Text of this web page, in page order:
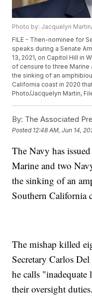
Photo by: Jacquelyn
FILE - Then-nominee for
speaks during a Senate
13, 2021, on Capitol Hill in
of censure to three
the sinking of an
California coast in 2020
Photo/Jacquelyn Martin,
By: The Associated
Posted 12:48 AM, Jun 14,
The Navy has
Marine and two
the sinking of an
Southern California
The mishap killed
Secretary Carlos
he calls "inadequate
their oversight